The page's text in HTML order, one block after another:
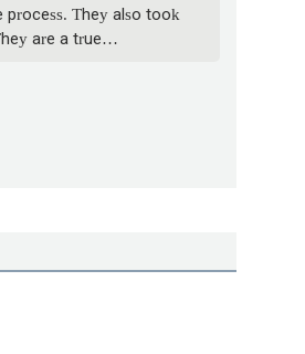
process. They also took
are a true